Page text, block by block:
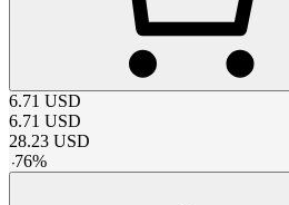
6.71 USD
6.71 USD
28.23 USD
-76%